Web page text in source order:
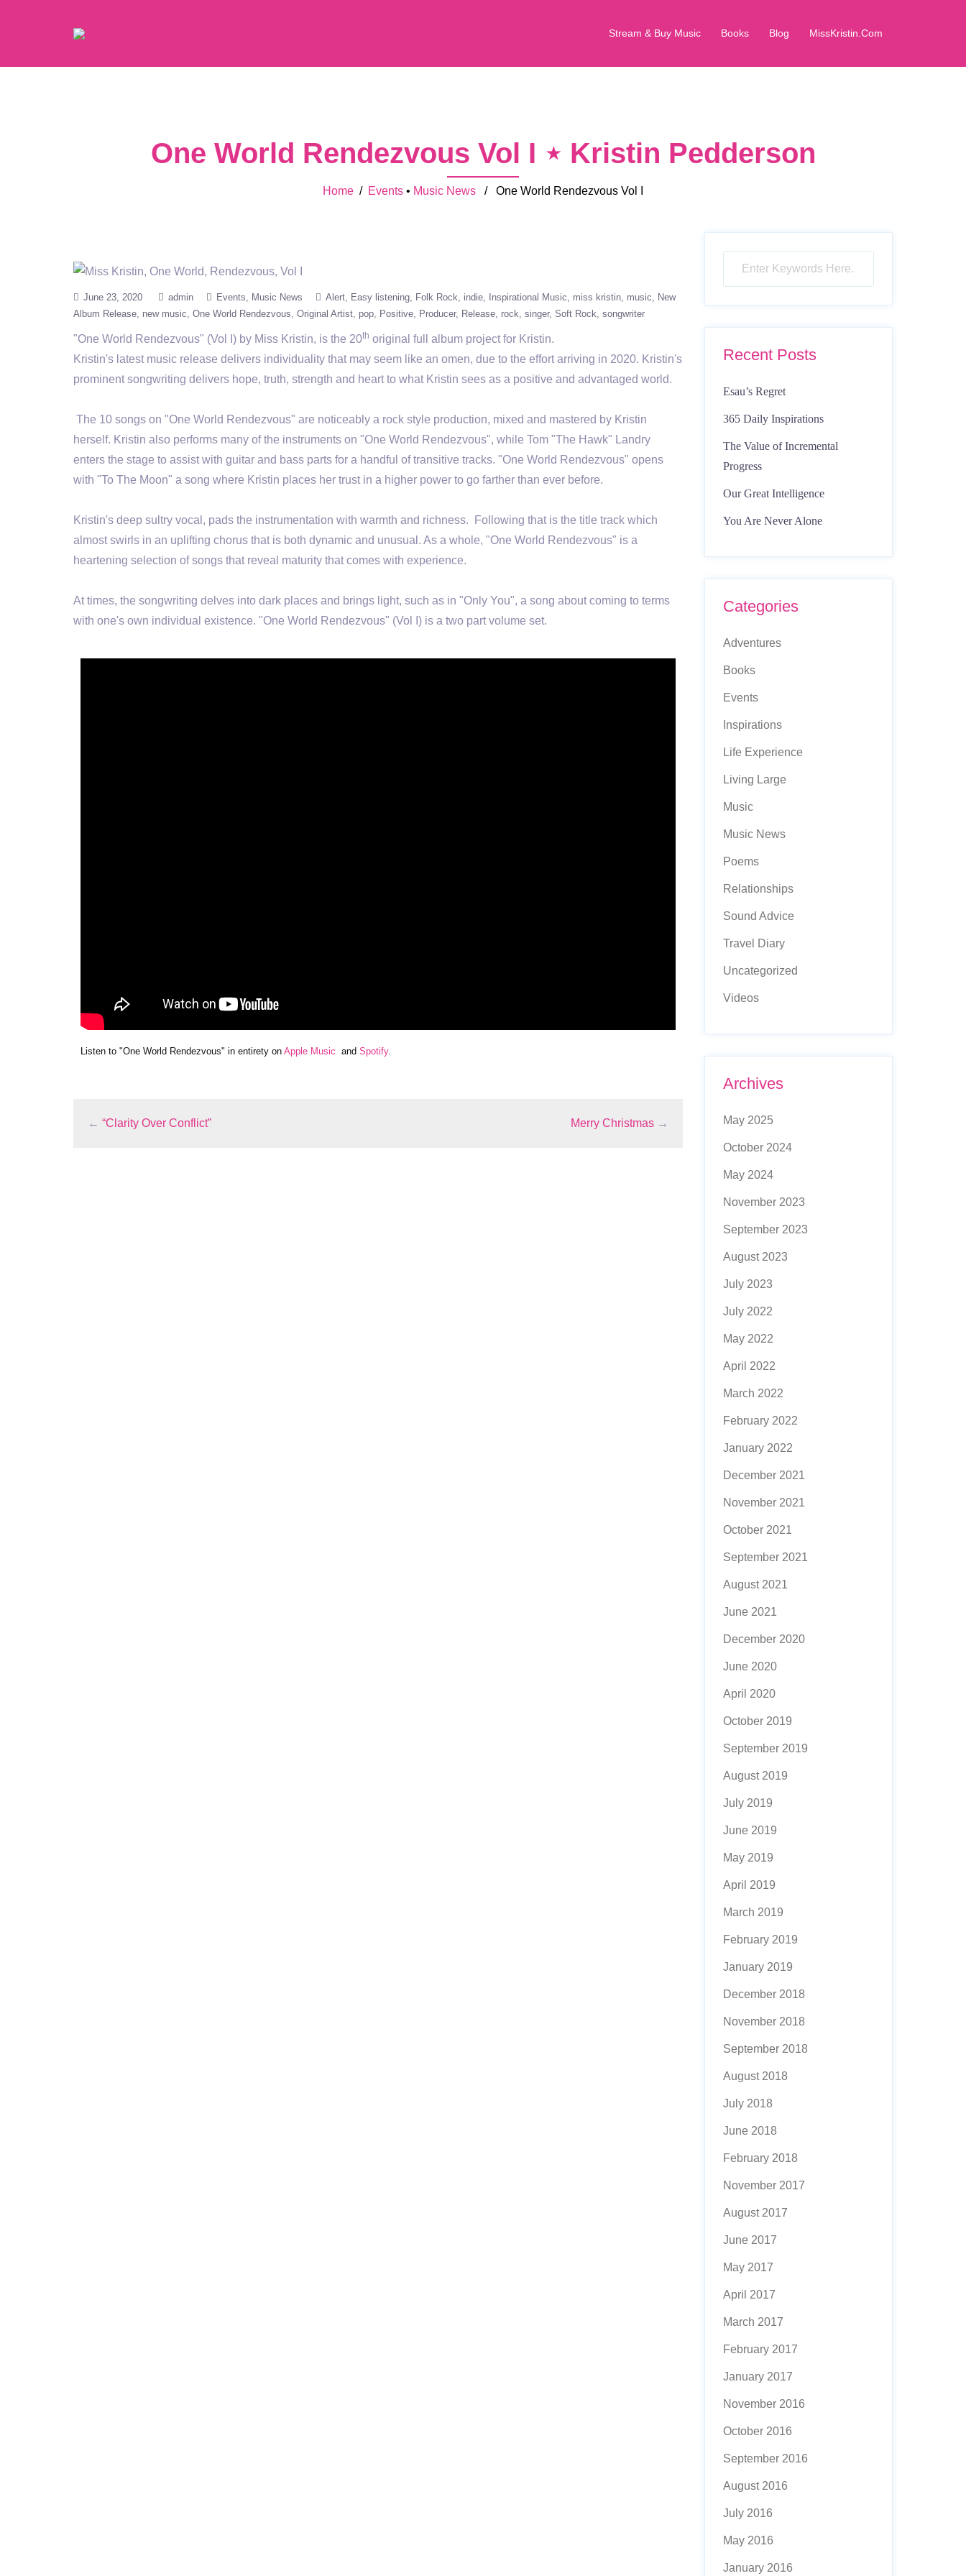
Stream & Buy Music Books Blog MissKristin.Com
One World Rendezvous Vol I ⋆ Kristin Pedderson
Home / Events • Music News / One World Rendezvous Vol I
June 23, 2020 admin Events Music News Alert Easy listening Folk Rock indie Inspirational Music miss kristin music
New
Album Release new music One World Rendezvous Original Artist pop Positive Producer Release rock singer Soft Rock songwriter
"One World Rendezvous" (Vol I) by Miss Kristin, is the 20th original full album project for Kristin.
Kristin's latest music release delivers individuality that may seem like an omen, due to the effort arriving in 2020. Kristin's
prominent songwriting delivers hope, truth, strength and heart to what Kristin sees as a positive and advantaged world.
The 10 songs on "One World Rendezvous" are noticeably a rock style production, mixed and mastered by Kristin
herself. Kristin also performs many of the instruments on "One World Rendezvous", while Tom "The Hawk" Landry
enters the stage to assist with guitar and bass parts for a handful of transitive tracks. "One World Rendezvous" opens
with "To The Moon" a song where Kristin places her trust in a higher power to go farther than ever before.
Kristin's deep sultry vocal, pads the instrumentation with warmth and richness. Following that is the title track which
almost swirls in an uplifting chorus that is both dynamic and unusual. As a whole, "One World Rendezvous" is a
heartening selection of songs that reveal maturity that comes with experience.
At times, the songwriting delves into dark places and brings light, such as in "Only You", a song about coming to terms
with one's own individual existence. "One World Rendezvous" (Vol I) is a two part volume set.
Listen to "One World Rendezvous" in entirety on Apple Music and Spotify.
← “Clarity Over Conflict” Merry Christmas→
Recent Posts
Esau’s Regret
365 Daily Inspirations
The Value of Incremental
Progress
Our Great Intelligence
You Are Never Alone
Categories
Adventures
Books
Events
Inspirations
Life Experience
Living Large
Music
Music News
Poems
Relationships
Sound Advice
Travel Diary
Uncategorized
Videos
Archives
May 2025
October 2024
May 2024
November 2023
September 2023
August 2023
July 2023
July 2022
May 2022
April 2022
March 2022
February 2022
January 2022
December 2021
November 2021
October 2021
September 2021
August 2021
June 2021
December 2020
June 2020
April 2020
October 2019
September 2019
August 2019
July 2019
June 2019
May 2019
April 2019
March 2019
February 2019
January 2019
December 2018
November 2018
September 2018
August 2018
July 2018
June 2018
February 2018
November 2017
August 2017
June 2017
May 2017
April 2017
March 2017
February 2017
January 2017
November 2016
October 2016
September 2016
August 2016
July 2016
May 2016
January 2016